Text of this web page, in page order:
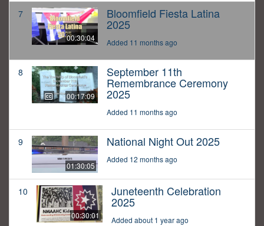
7
00:30:04
Bloomfield Fiesta Latina
2025
Added 11 months ago
8
00:17:09
September 11th
Remembrance Ceremony
2025
Added 11 months ago
9
01:30:05
National Night Out 2025
Added 12 months ago
10
00:30:01
Juneteenth Celebration
2025
Added about 1 year ago